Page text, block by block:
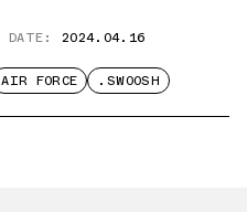
DATE: 2024.04.16
AIR FORCE .SWOOSH